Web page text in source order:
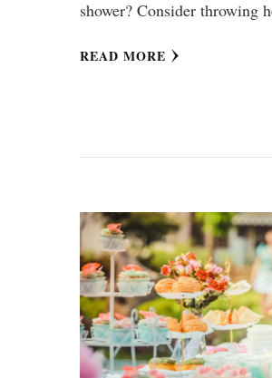
shower? Consider throwing
READ MORE